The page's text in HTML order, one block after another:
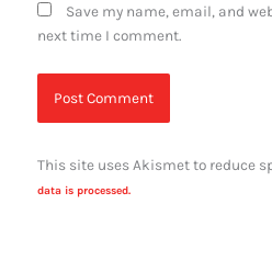
Save my name, email, and
next time I comment.
This site uses Akismet to reduce
data is processed.